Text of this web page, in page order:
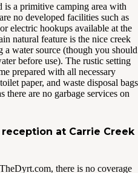
is a primitive camping area with
no developed facilities such as
electric hookups available at the
natural feature is the nice creek
a water source (though you should
before use). The rustic setting
prepared with all necessary
paper, and waste disposal
there are no garbage services on
at Carrie Creek
there is no coverage